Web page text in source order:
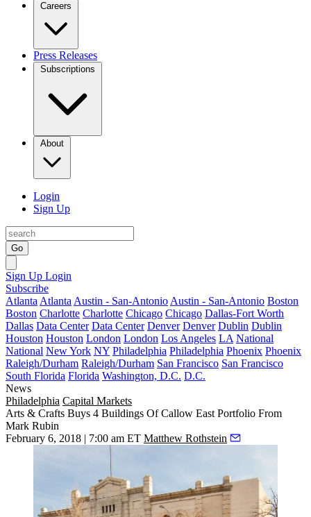
Careers
Press Releases
Subscriptions
About
Login
Sign Up
Go
Sign Up Login
Subscribe
Atlanta Atlanta Austin - San-Antonio Austin - San-Antonio Boston
Boston Charlotte Charlotte Chicago Chicago Dallas-Fort Worth
Dallas Data Center Data Center Denver Denver Dublin Dublin
Houston Houston London London Los Angeles LA National
National New York NY Philadelphia Philadelphia Phoenix Phoenix
Raleigh/Durham Raleigh/Durham San Francisco San Francisco
South Florida Florida Washington, D.C. D.C.
News
Philadelphia Capital Markets
Arts & Crafts Buys 4 Buildings Of Callow East Portfolio From
Mark Rubin
February 6, 2018 | 7:00 am ET Matthew Rothstein